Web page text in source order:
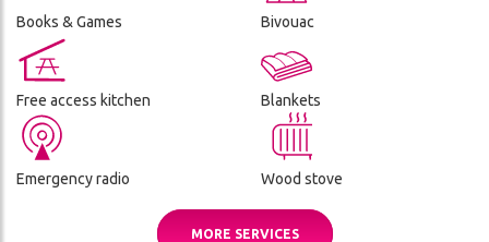
Books & Games Bivouac
Free access kitchen Blankets
Emergency radio Wood stove
MORE SERVICES